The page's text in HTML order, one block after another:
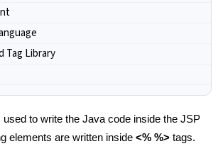
Tag Library
to write the Java code inside the JSP
elements are written inside <% %> tags.